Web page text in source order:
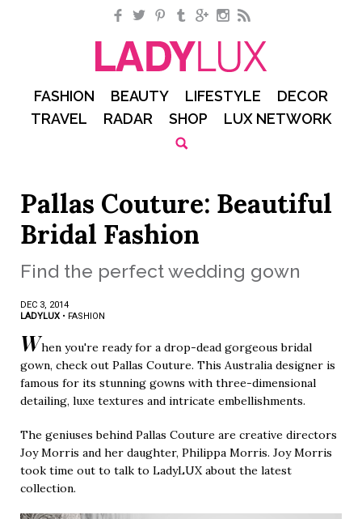
Facebook
TwitterPinterestTumblrGoogle+Instagram
RSS
FASHION BEAUTY LIFESTYLE
DECOR
TRAVEL
RADAR SHOP LUX NETWORK
Pallas Couture: Beautiful
Bridal Fashion
Find the perfect wedding gown
DEC 3, 2014
LADYLUX • FASHION
When you're ready for a drop-dead gorgeous bridal
gown, check out Pallas Couture. This Australia designer is
famous for its stunning gowns with three-dimensional
detailing, luxe textures and intricate embellishments.
The geniuses behind Pallas Couture are creative directors
Joy Morris and her daughter, Philippa Morris. Joy Morris
took time out to talk to LadyLUX about the latest
collection.